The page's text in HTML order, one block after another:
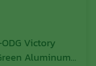
Victory
Aluminum